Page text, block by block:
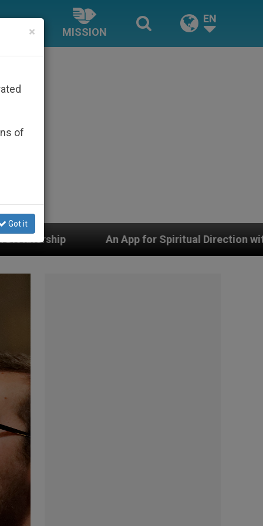
MISSION
EN
App for Spiritual Direction with Real Priests and
×
of
Got it